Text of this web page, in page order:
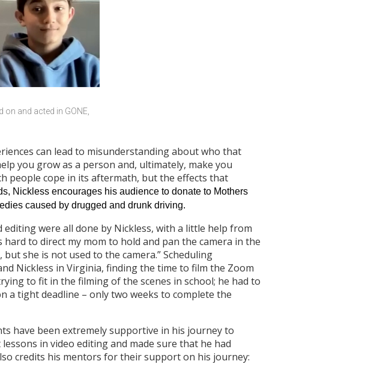
on and acted in GONE,
can lead to misunderstanding about who that
you grow as a person and, ultimately, make you
people cope in its aftermath, but the effects that
Nickless encourages his audience to donate to Mothers
caused by drugged and drunk driving.
were all done by Nickless, with a little help from
to direct my mom to hold and pan the camera in the
she is not used to the camera.” Scheduling
Nickless in Virginia, finding the time to film the Zoom
to fit in the filming of the scenes in school; he had to
a tight deadline – only two weeks to complete the
have been extremely supportive in his journey to
in video editing and made sure that he had
credits his mentors for their support on his journey: